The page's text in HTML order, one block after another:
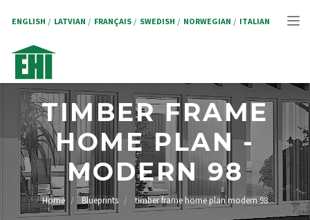
content
ENGLISH LATVIAN FRANÇAIS SWEDISH NORWEGIAN ITALIAN
TIMBER FRAME
HOME PLAN -
MODERN 98
BREADCRUMB
Home Blueprints timber frame home plan modern 98